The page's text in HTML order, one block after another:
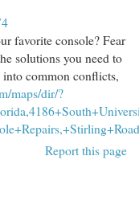
favorite console? Fear
solutions you need to
common conflicts,
maps/dir/?
Report this page